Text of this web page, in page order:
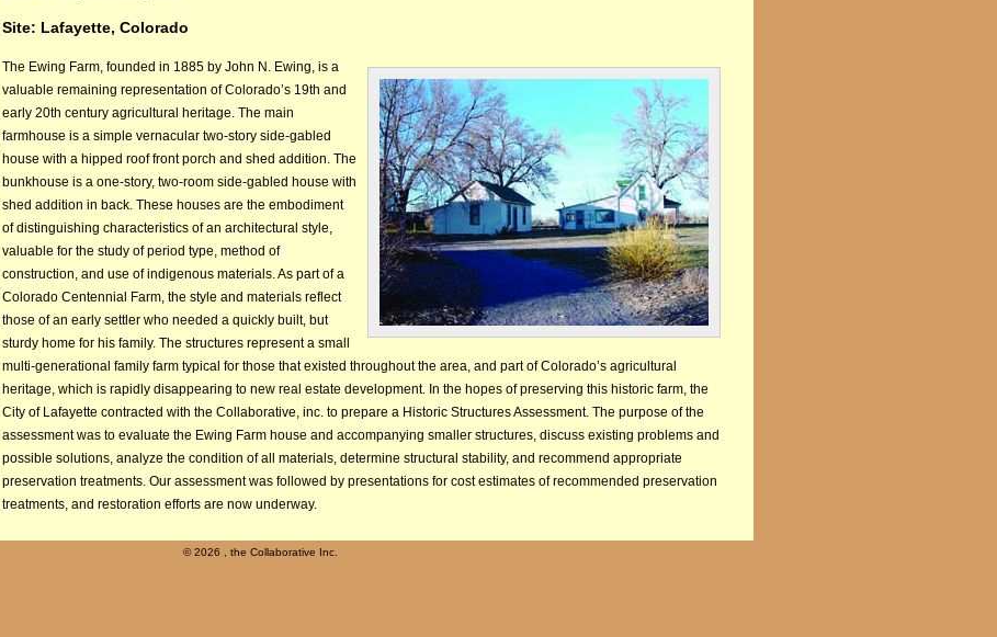
Site: Lafayette, Colorado
The Ewing Farm, founded in 1885 by John N. Ewing, is a
valuable remaining representation of Colorado’s 19th and
early 20th century agricultural heritage. The main
farmhouse is a simple vernacular two-story side-gabled
house with a hipped roof front porch and shed addition. The
bunkhouse is a one-story, two-room side-gabled house with
shed addition in back. These houses are the embodiment
of distinguishing characteristics of an architectural style,
valuable for the study of period type, method of
construction, and use of indigenous materials. As part of a
Colorado Centennial Farm, the style and materials reflect
those of an early settler who needed a quickly built, but
sturdy home for his family. The structures represent a small
multi-generational family farm typical for those that existed throughout the area, and part of Colorado’s agricultural
heritage, which is rapidly disappearing to new real estate development. In the hopes of preserving this historic farm, the
City of Lafayette contracted with the Collaborative, inc. to prepare a Historic Structures Assessment. The purpose of the
assessment was to evaluate the Ewing Farm house and accompanying smaller structures, discuss existing problems and
possible solutions, analyze the condition of all materials, determine structural stability, and recommend appropriate
preservation treatments. Our assessment was followed by presentations for cost estimates of recommended preservation
treatments, and restoration efforts are now underway.
©2026 , the Collaborative Inc.